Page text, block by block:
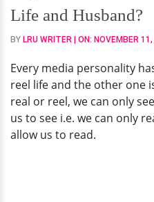
Boyfriend
and
Their
Boy,
Married
Life
and
Husband?
Life and Husband?
BY LRU WRITER | ON: NOVEMBER
Every media personality
reel life and the other one
real or reel, we can only
us to see i.e. we can only
allow us to read.